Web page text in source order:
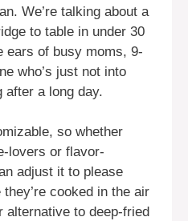
We’re talking about a
to table in under 30
of busy moms, 9-
who’s just not into
after a long day.
so whether
lovers or flavor-
adjust it to please
cooked in the air
alternative to deep-fried